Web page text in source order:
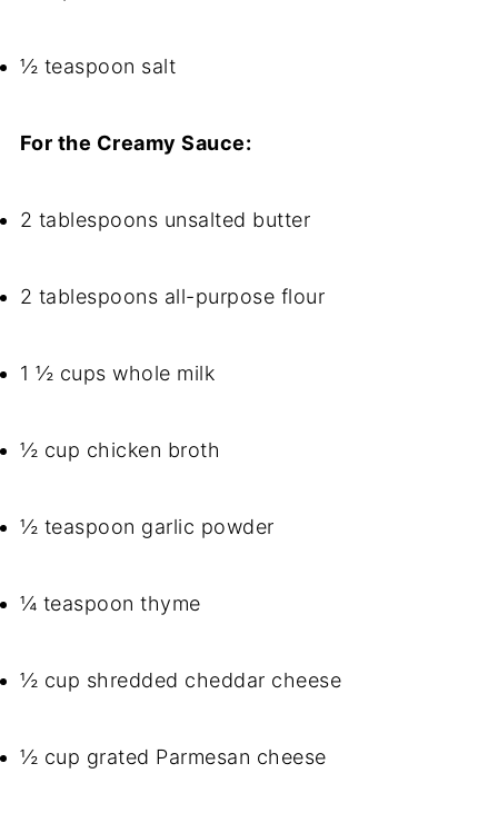
½ teaspoon salt
For the Creamy Sauce:
2 tablespoons unsalted butter
2 tablespoons all-purpose flour
1 ½ cups whole milk
½ cup chicken broth
½ teaspoon garlic powder
¼ teaspoon thyme
½ cup shredded cheddar cheese
½ cup grated Parmesan cheese